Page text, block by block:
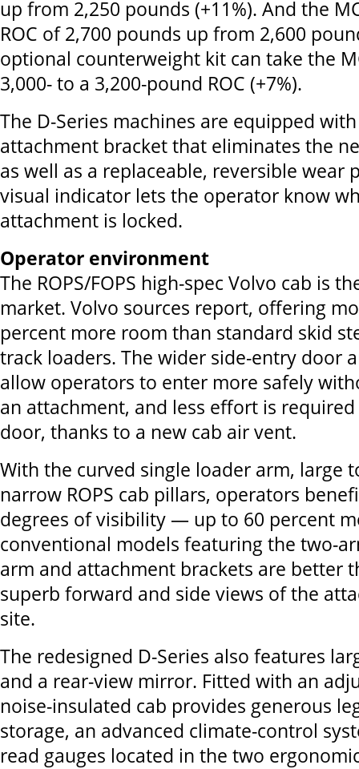
up from 2,250 pounds (+11%). And the
ROC of 2,700 pounds up from 2,600
optional counterweight kit can take the
3,000- to a 3,200-pound ROC (+7%).
The D-Series machines are equipped
attachment bracket that eliminates the
as well as a replaceable, reversible wear
visual indicator lets the operator know
attachment is locked.
Operator environment
The ROPS/FOPS high-spec Volvo cab is
market. Volvo sources report, offering
percent more room than standard skid
track loaders. The wider side-entry door
allow operators to enter more safely
an attachment, and less effort is
door, thanks to a new cab air vent.
With the curved single loader arm, large
narrow ROPS cab pillars, operators
degrees of visibility — up to 60 percent
conventional models featuring the two-
arm and attachment brackets are better
superb forward and side views of the
site.
The redesigned D-Series also features
and a rear-view mirror. Fitted with an
noise-insulated cab provides generous
storage, an advanced climate-control
read gauges located in the two